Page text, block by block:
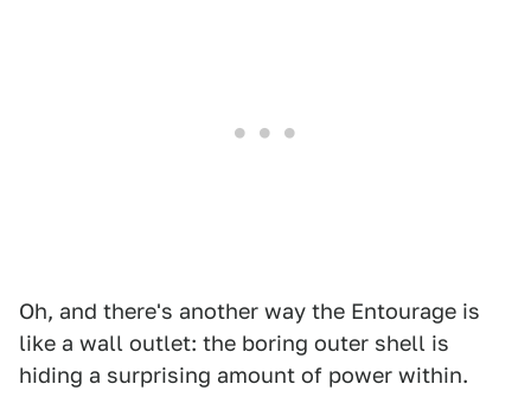
Oh, and there's another way the Entourage is
like a wall outlet: the boring outer shell is
hiding a surprising amount of power within.